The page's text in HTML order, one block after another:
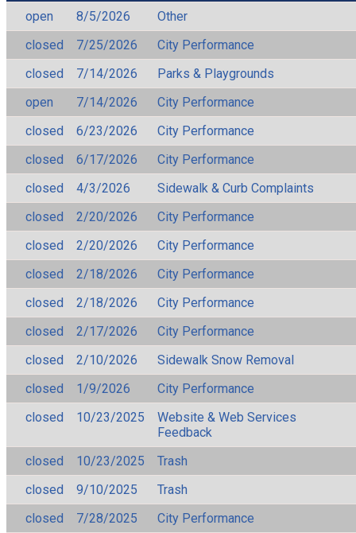
open 8/5/2026
Other
closed
7/25/2026
City Performance
closed
7/14/2026
Parks & Playgrounds
open
7/14/2026
City Performance
closed
6/23/2026
City Performance
closed
6/17/2026
City Performance
closed
4/3/2026
Sidewalk & Curb Complaints
closed
2/20/2026
City Performance
closed
2/20/2026
City Performance
closed
2/18/2026
City Performance
closed
2/18/2026
City Performance
closed
2/17/2026
City Performance
closed
2/10/2026
Sidewalk Snow Removal
closed
1/9/2026
City Performance
closed
10/23/2025
Website & Web Services
Feedback
closed
10/23/2025
Trash
closed
9/10/2025
Trash
closed
7/28/2025
City Performance